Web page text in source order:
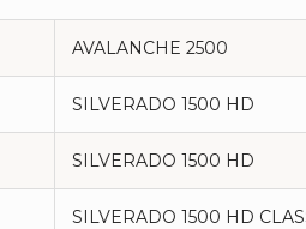
AVALANCHE 2500
SILVERADO 1500 HD
SILVERADO 1500 HD
SILVERADO 1500 HD